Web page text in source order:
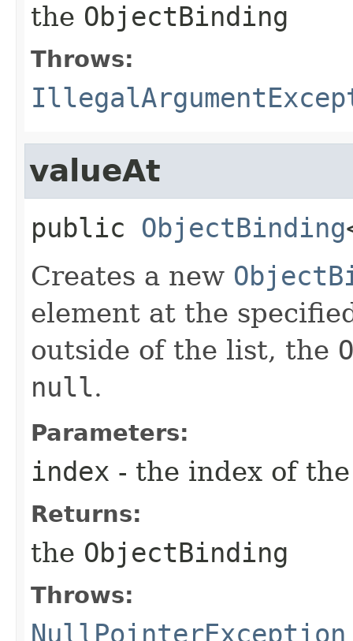
the ObjectBinding
Throws:
valueAt
public ObjectBinding
Creates a new
element at the
outside of the list, the
null.
Parameters:
index - the index of
Returns:
the ObjectBinding
Throws:
NullPointerException